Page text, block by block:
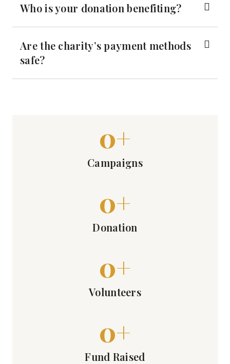
Who is your donation benefiting?
Are the charity’s payment methods
safe?
0+
Campaigns
0+
Donation
0+
Volunteers
0+
Fund Raised